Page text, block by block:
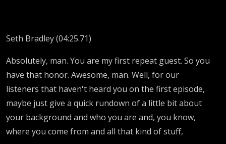
Seth Bradley (04:25.71)
Absolutely, man. You are my first repeat guest. So you
have that honor. Awesome, man. Well, for our
listeners that haven't heard you on the first episode,
maybe just give a quick rundown of a little bit about
your background and who you are and, you know,
where you come from and all that kind of stuff,